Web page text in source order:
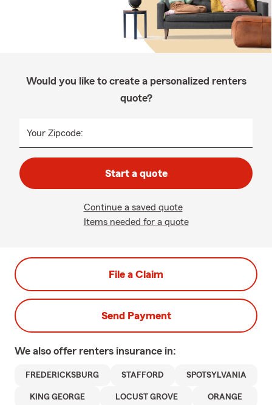
Would you like to create a personalized renters
quote?
Your Zipcode:
Start a quote
Continue a saved quote
Items needed for a quote
File a Claim
Send Payment
We also offer renters insurance in:
FREDERICKSBURG STAFFORD SPOTSYLVANIA
KING GEORGE LOCUST GROVE ORANGE